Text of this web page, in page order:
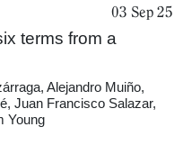
03 Sep 25
terms from a
, Alejandro Muiño,
, Juan Francisco Salazar,
Young